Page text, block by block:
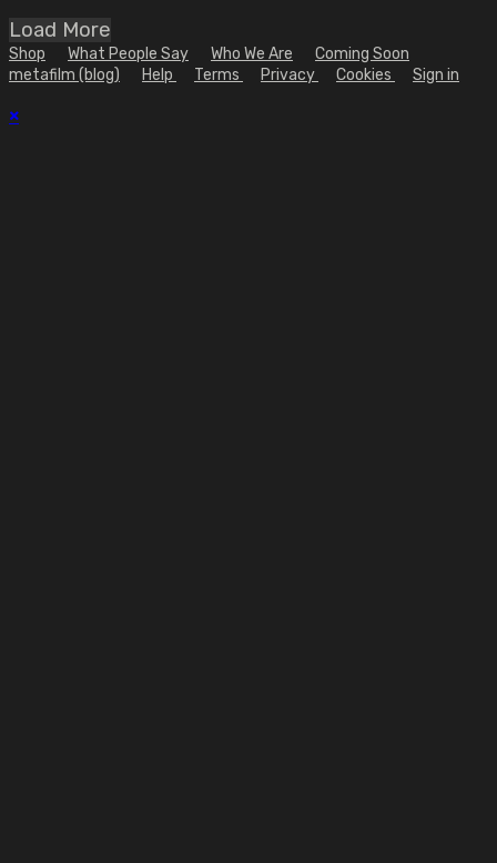
Load More
Shop What People Say Who We Are
Coming Soon
metafilm (blog)
Help Terms Privacy Cookies Sign in
×